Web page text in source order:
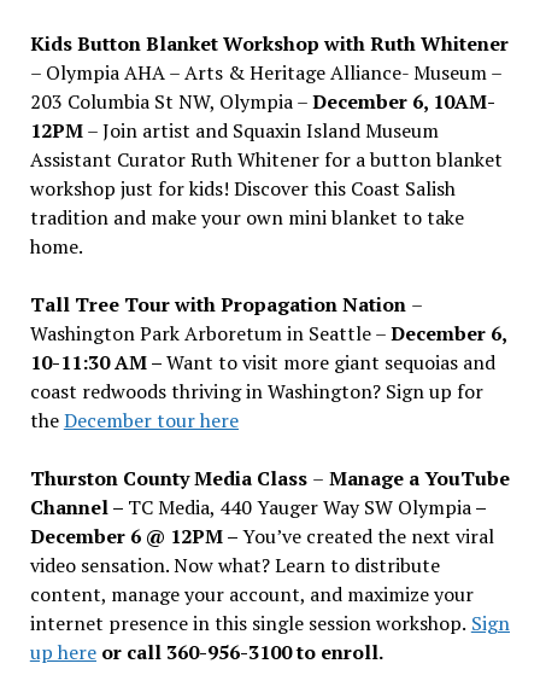
Kids Button Blanket Workshop with Ruth Whitener
– Olympia AHA – Arts & Heritage Alliance- Museum –
203 Columbia St NW, Olympia –December 6, 10AM-
12PM– Join artist and Squaxin Island Museum
Assistant Curator Ruth Whitener for a button blanket
workshop just for kids! Discover this Coast Salish
tradition and make your own mini blanket to take
home.
Tall Tree Tour with Propagation Nation –
Washington Park Arboretum in Seattle –December 6,
10-11:30 AM –Want to visit more giant sequoias and
coast redwoods thriving in Washington? Sign up for
theDecember tour here
Thurston County Media Class – Manage a YouTube
Channel – TC Media, 440 Yauger Way SW Olympia–
December 6 @ 12PM –You’ve created the next viral
video sensation. Now what? Learn to distribute
content, manage your account, and maximize your
internet presence in this single session workshop. Sign
up hereor call 360-956-3100 to enroll.